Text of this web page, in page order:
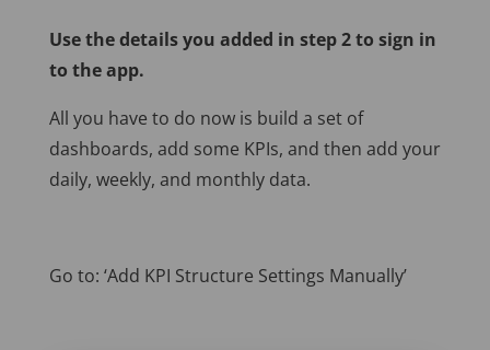
Use the details you added in step 2 to sign in
to the app.
All you have to do now is build a set of
dashboards, add some KPIs, and then add your
daily, weekly, and monthly data.
Go to: ‘Add KPI Structure Settings Manually’